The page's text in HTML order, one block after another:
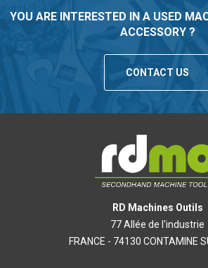
YOU ARE INTERESTED IN A USED
ACCESSORY ?
CONTACT US
RD Machines Outils
77 Allée de l'industrie
FRANCE - 74130 CONTAMINE